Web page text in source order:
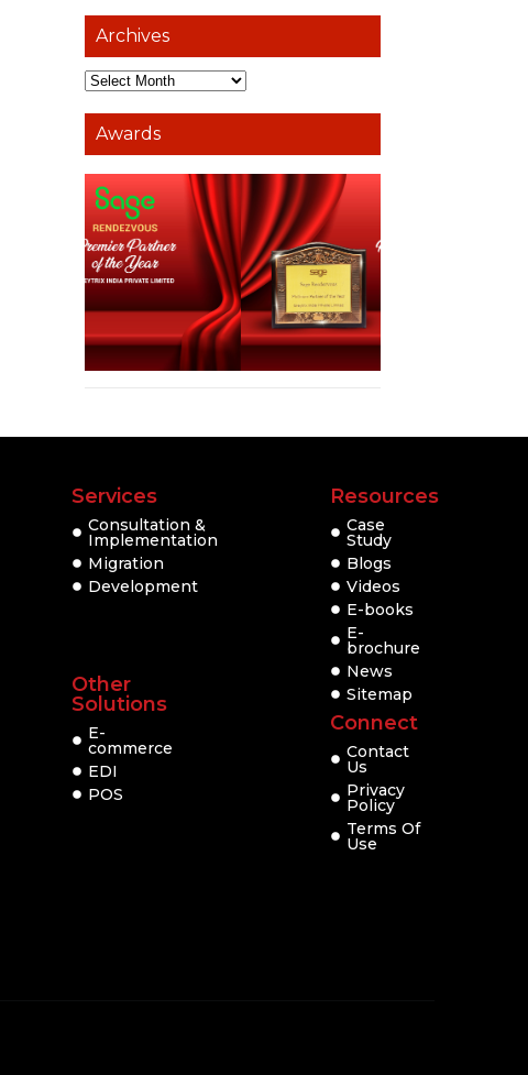
Archives
Awards
Services
Consultation &
Implementation
Migration
Development
Other
Solutions
E-
commerce
EDI
POS
Resources
Case
Study
Blogs
Videos
E-books
E-
brochure
News
Sitemap
Connect
Contact
Us
Privacy
Policy
Terms Of
Use